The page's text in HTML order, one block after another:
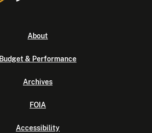
About
Budget & Performance
Archives
FOIA
Accessibility